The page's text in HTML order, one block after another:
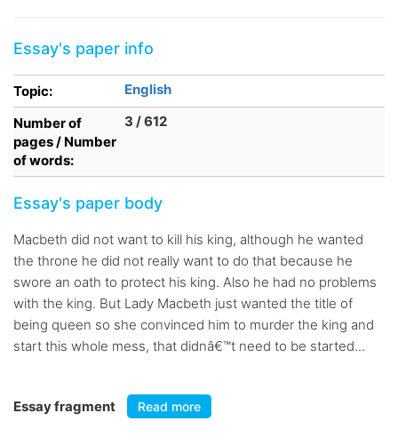
Essay's paper info
Topic:
English
Number of
pages / Number
of words:
3 / 612
Essay's paper body
Macbeth did not want to kill his king, although he wanted
the throne he did not really want to do that because he
swore an oath to protect his king. Also he had no problems
with the king. But Lady Macbeth just wanted the title of
being queen so she convinced him to murder the king and
start this whole mess, that didnâ€™t need to be started...
Essay fragment Read more